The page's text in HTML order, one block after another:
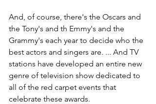
And, of course, there's the Oscars and
the Tony's and th Emmy's and the
Grammy's each year to decide who the
best actors and singers are. ... And TV
stations have developed an entire new
genre of television show dedicated to
all of the red carpet events that
celebrate these awards.